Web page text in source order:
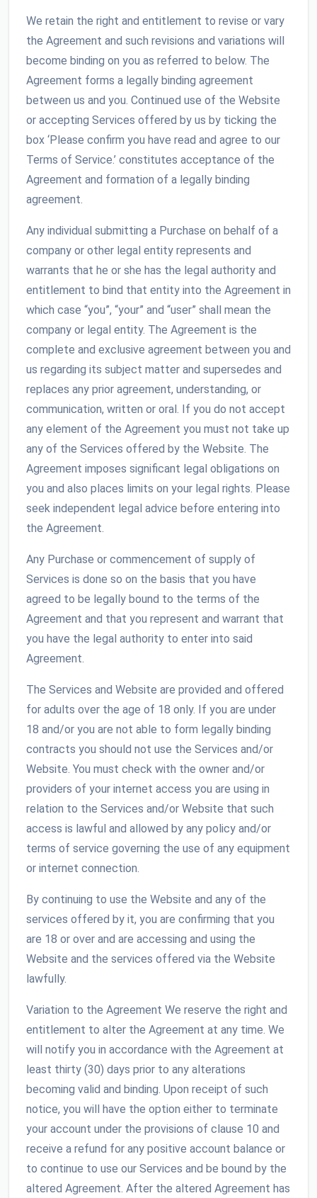
We retain the right and entitlement to revise or vary
the Agreement and such revisions and variations will
become binding on you as referred to below. The
Agreement forms a legally binding agreement
between us and you. Continued use of the Website
or accepting Services offered by us by ticking the
box ‘Please confirm you have read and agree to our
Terms of Service.’ constitutes acceptance of the
Agreement and formation of a legally binding
agreement.
Any individual submitting a Purchase on behalf of a
company or other legal entity represents and
warrants that he or she has the legal authority and
entitlement to bind that entity into the Agreement in
which case “you”, “your” and “user” shall mean the
company or legal entity. The Agreement is the
complete and exclusive agreement between you and
us regarding its subject matter and supersedes and
replaces any prior agreement, understanding, or
communication, written or oral. If you do not accept
any element of the Agreement you must not take up
any of the Services offered by the Website. The
Agreement imposes significant legal obligations on
you and also places limits on your legal rights. Please
seek independent legal advice before entering into
the Agreement.
Any Purchase or commencement of supply of
Services is done so on the basis that you have
agreed to be legally bound to the terms of the
Agreement and that you represent and warrant that
you have the legal authority to enter into said
Agreement.
The Services and Website are provided and offered
for adults over the age of 18 only. If you are under
18 and/or you are not able to form legally binding
contracts you should not use the Services and/or
Website. You must check with the owner and/or
providers of your internet access you are using in
relation to the Services and/or Website that such
access is lawful and allowed by any policy and/or
terms of service governing the use of any equipment
or internet connection.
By continuing to use the Website and any of the
services offered by it, you are confirming that you
are 18 or over and are accessing and using the
Website and the services offered via the Website
lawfully.
Variation to the Agreement We reserve the right and
entitlement to alter the Agreement at any time. We
will notify you in accordance with the Agreement at
least thirty (30) days prior to any alterations
becoming valid and binding. Upon receipt of such
notice, you will have the option either to terminate
your account under the provisions of clause 10 and
receive a refund for any positive account balance or
to continue to use our Services and be bound by the
altered Agreement. After the altered Agreement has